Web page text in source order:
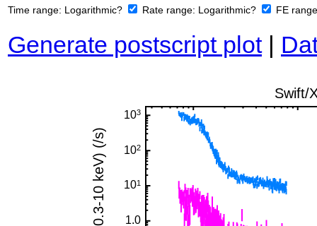
Time range: Logarithmic? Rate range: Logarithmic? FE
Generate postscript plot|